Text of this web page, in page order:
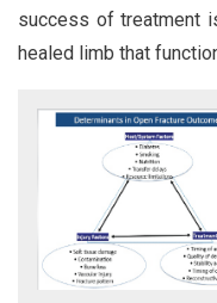
success of treatment
healed limb that